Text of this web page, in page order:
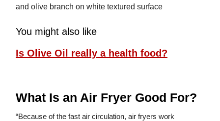
You might also like
Is Olive Oil really a health food?
What Is an Air Fryer Good For?
“Because of the fast air circulation, air fryers work